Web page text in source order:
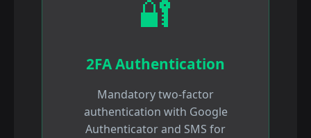
🔐
2FA Authentication
Mandatory two-factor
authentication with Google
Authenticator and SMS for